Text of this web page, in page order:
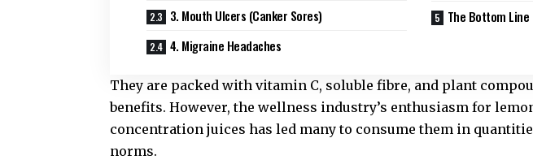
3. Mouth Ulcers (Canker Sores)
4. Migraine Headaches
The Bottom Line
They are packed with vitamin C, soluble fibre, and plant
benefits. However, the wellness industry’s enthusiasm for
concentration juices has led many to consume them in
norms.